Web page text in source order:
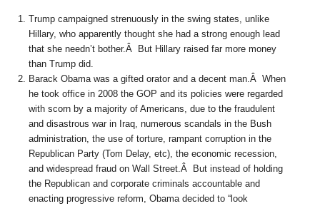
Trump campaigned strenuously in the swing states, unlike
Hillary, who apparently thought she had a strong enough lead
that she needn’t bother.Â But Hillary raised far more money
than Trump did.
Barack Obama was a gifted orator and a decent man.Â When
he took office in 2008 the GOP and its policies were regarded
with scorn by a majority of Americans, due to the fraudulent
and disastrous war in Iraq, numerous scandals in the Bush
administration, the use of torture, rampant corruption in the
Republican Party (Tom Delay, etc), the economic recession,
and widespread fraud on Wall Street.Â But instead of holding
the Republican and corporate criminals accountable and
enacting progressive reform, Obama decided to “look